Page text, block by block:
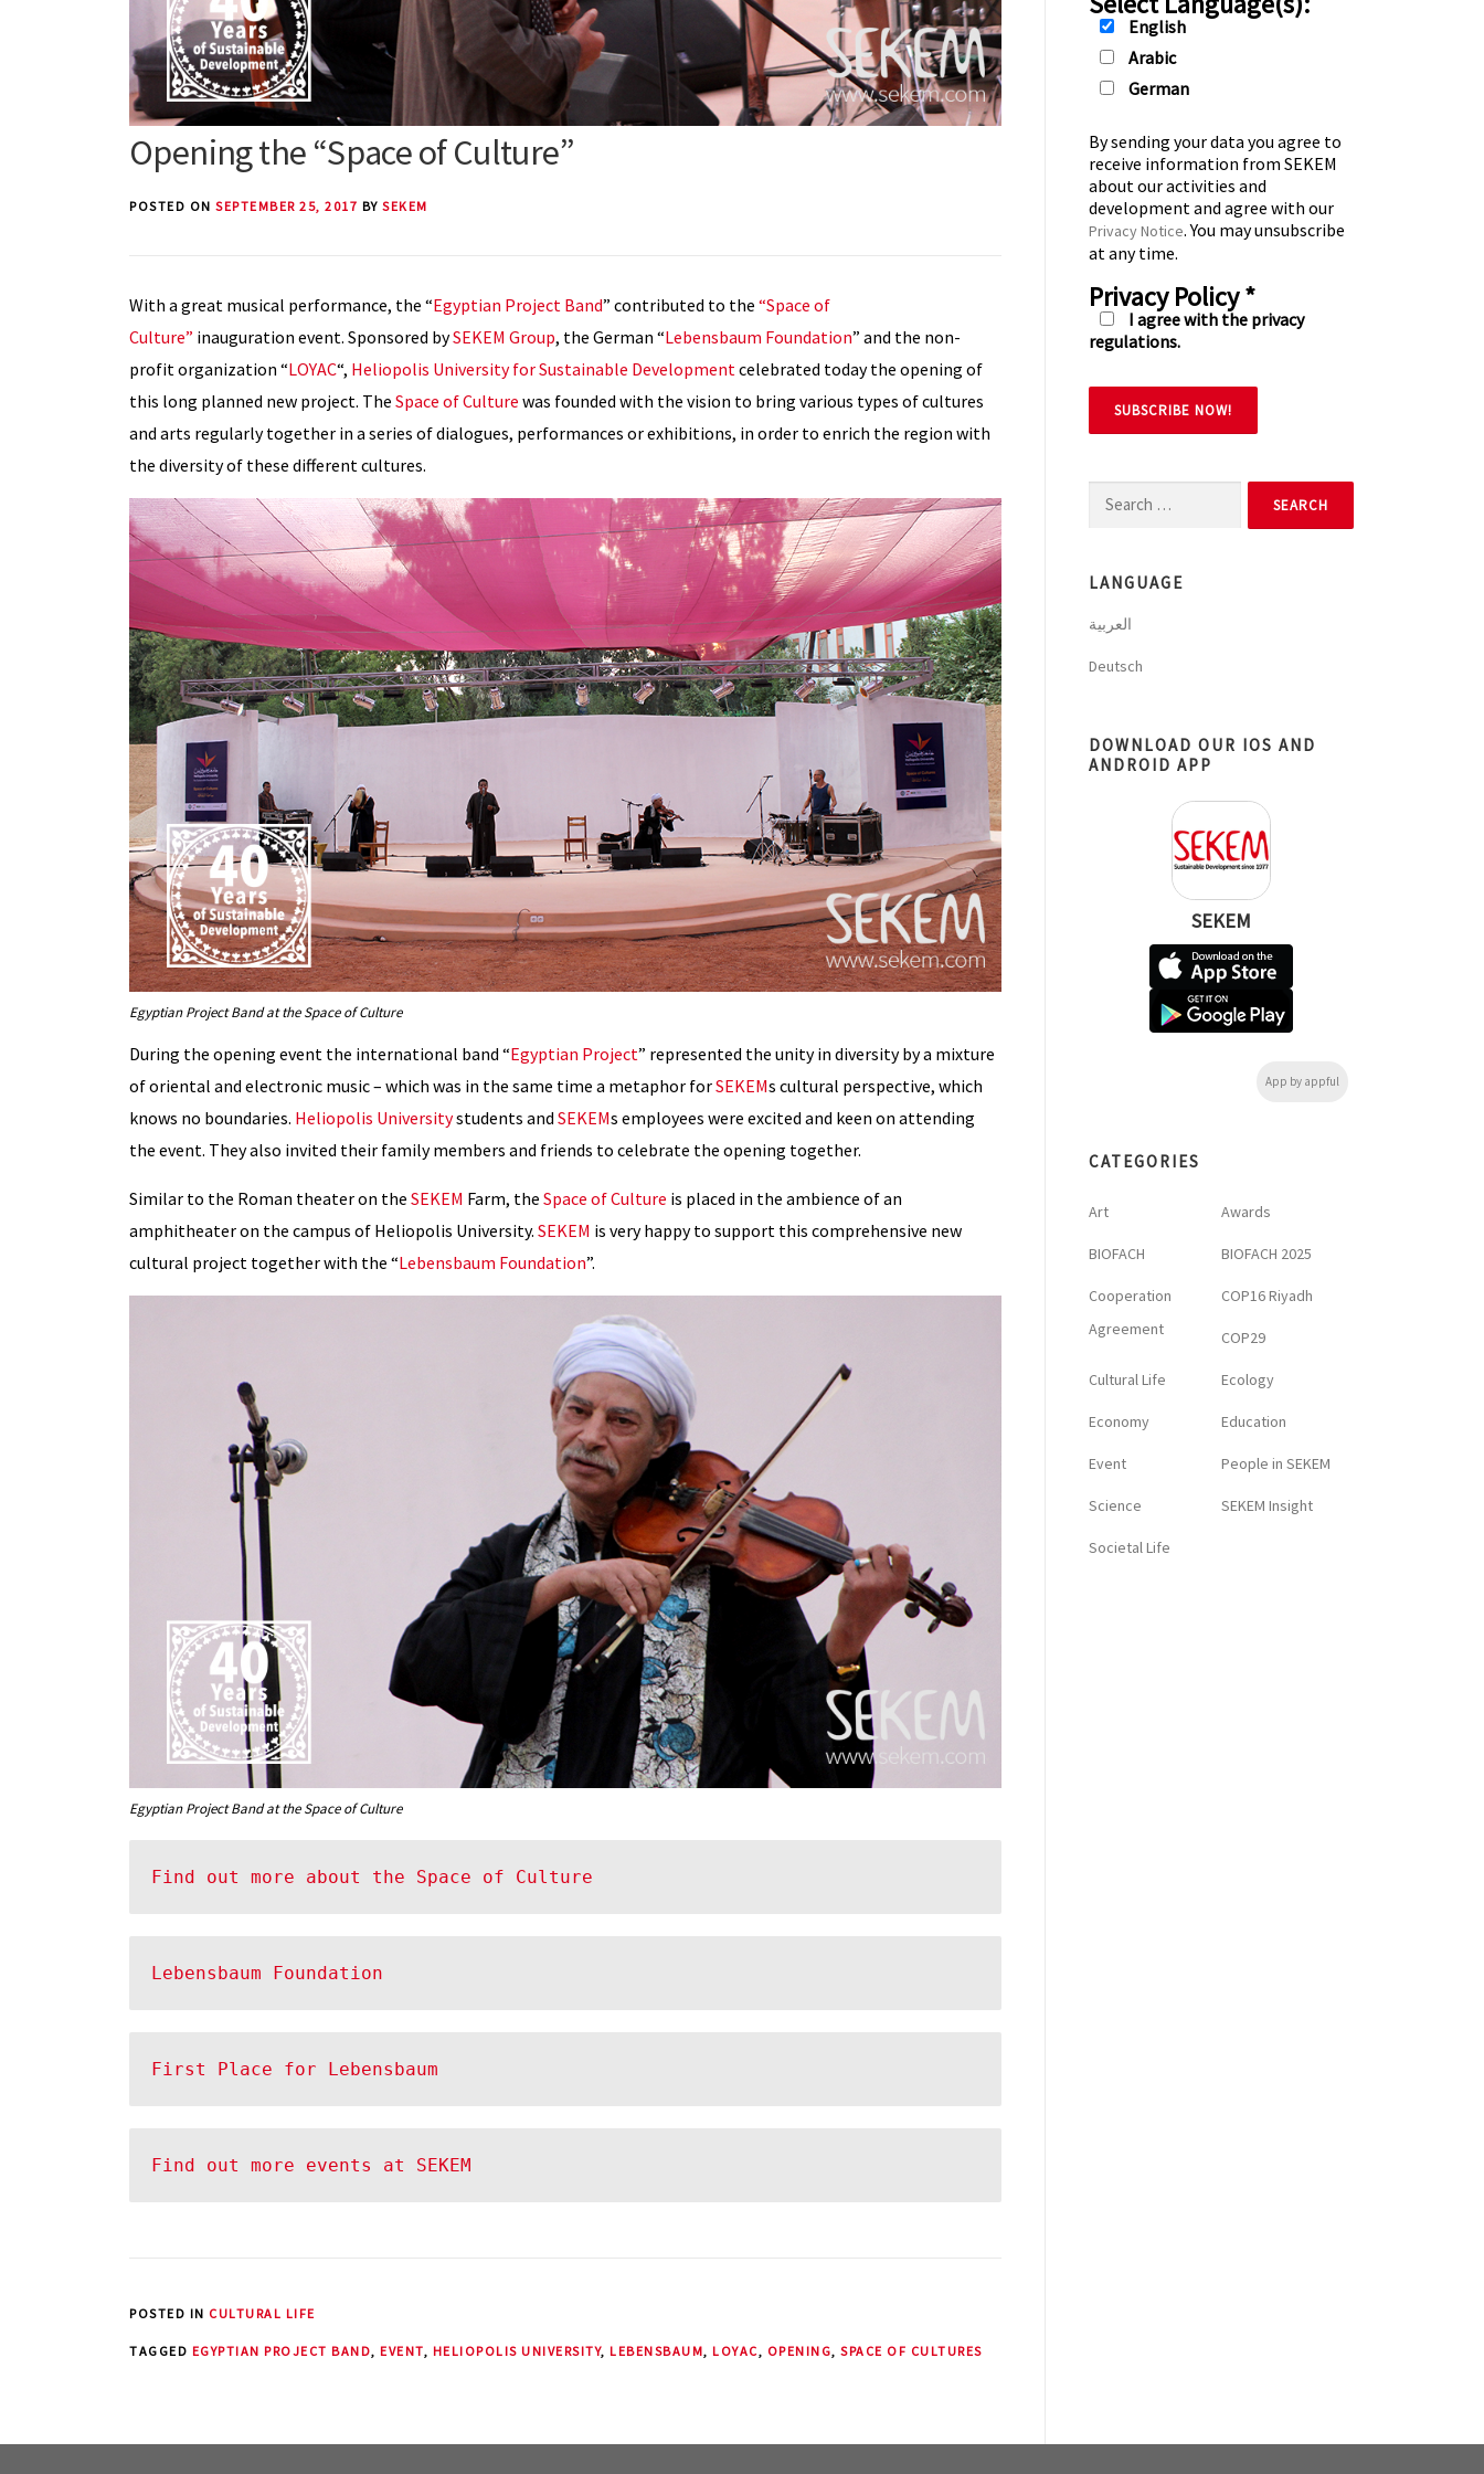
Opening the “Space of Culture”
POSTED ON SEPTEMBER 25, 2017 BY SEKEM
With a great musical performance, the “Egyptian Project Band” contributed to the “Space of
Culture” inauguration event. Sponsored bySEKEM Group, the German “Lebensbaum Foundation” and the non-
profit organization “LOYAC“, Heliopolis University for Sustainable Developmentcelebrated today the opening of
this long planned new project. The Space of Culture was founded with the vision to bring various types of cultures
and arts regularly together in a series of dialogues, performances or exhibitions, in order to enrich the region with
the diversity of these different cultures.
Egyptian Project Band at the Space of Culture
During the opening event the international band “Egyptian Project” represented the unity in diversity by a mixture
of oriental and electronic music – which was in the same time a metaphor forSEKEMs cultural perspective, which
knows no boundaries. Heliopolis Universitystudents and SEKEMs employees were excited and keen on attending
the event. They also invited their family members and friends to celebrate the opening together.
Similar to the Roman theater on the SEKEM Farm, the Space of Culture is placed in the ambience of an
amphitheater on the campus of Heliopolis University. SEKEM is very happy to support this comprehensive new
cultural project together with the “Lebensbaum Foundation”.
Egyptian Project Band at the Space of Culture
Find out more about the Space of Culture
Lebensbaum Foundation
Find out more events at SEKEM
POSTED IN CULTURAL LIFE
TAGGED EGYPTIAN PROJECT BAND, EVENT, HELIOPOLIS UNIVERSITY, LEBENSBAUM, LOYAC, OPENING, SPACE OF CULTURES
English
Arabic
German
By sending your data you agree to
receive information from SEKEM
about our activities and
development and agree with our
Privacy Notice. You may unsubscribe
at any time.
Privacy Policy*
I agree with the privacy
regulations.
Search
LANGUAGE
العربية
Deutsch
DOWNLOAD OUR IOS AND
ANDROID APP
SEKEM
App by appful
CATEGORIES
Art Awards
BIOFACH BIOFACH 2025
Cooperation
Agreement
COP16 Riyadh
COP29
Cultural Life Ecology
Economy Education
Event People in SEKEM
Science SEKEM Insight
Societal Life